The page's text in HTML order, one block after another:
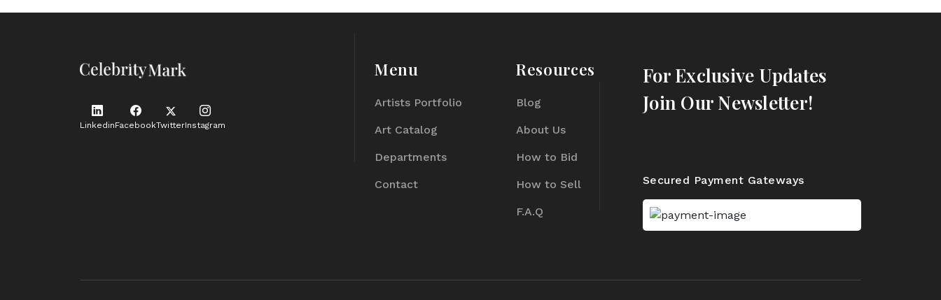
LinkedinFacebookTwitterInstagram
Menu
Artists Portfolio
Art Catalog
Departments
Contact
Resources
Blog
About Us
How to Bid
How to Sell
F.A.Q
For Exclusive Updates
Join Our Newsletter!
Secured Payment Gateways